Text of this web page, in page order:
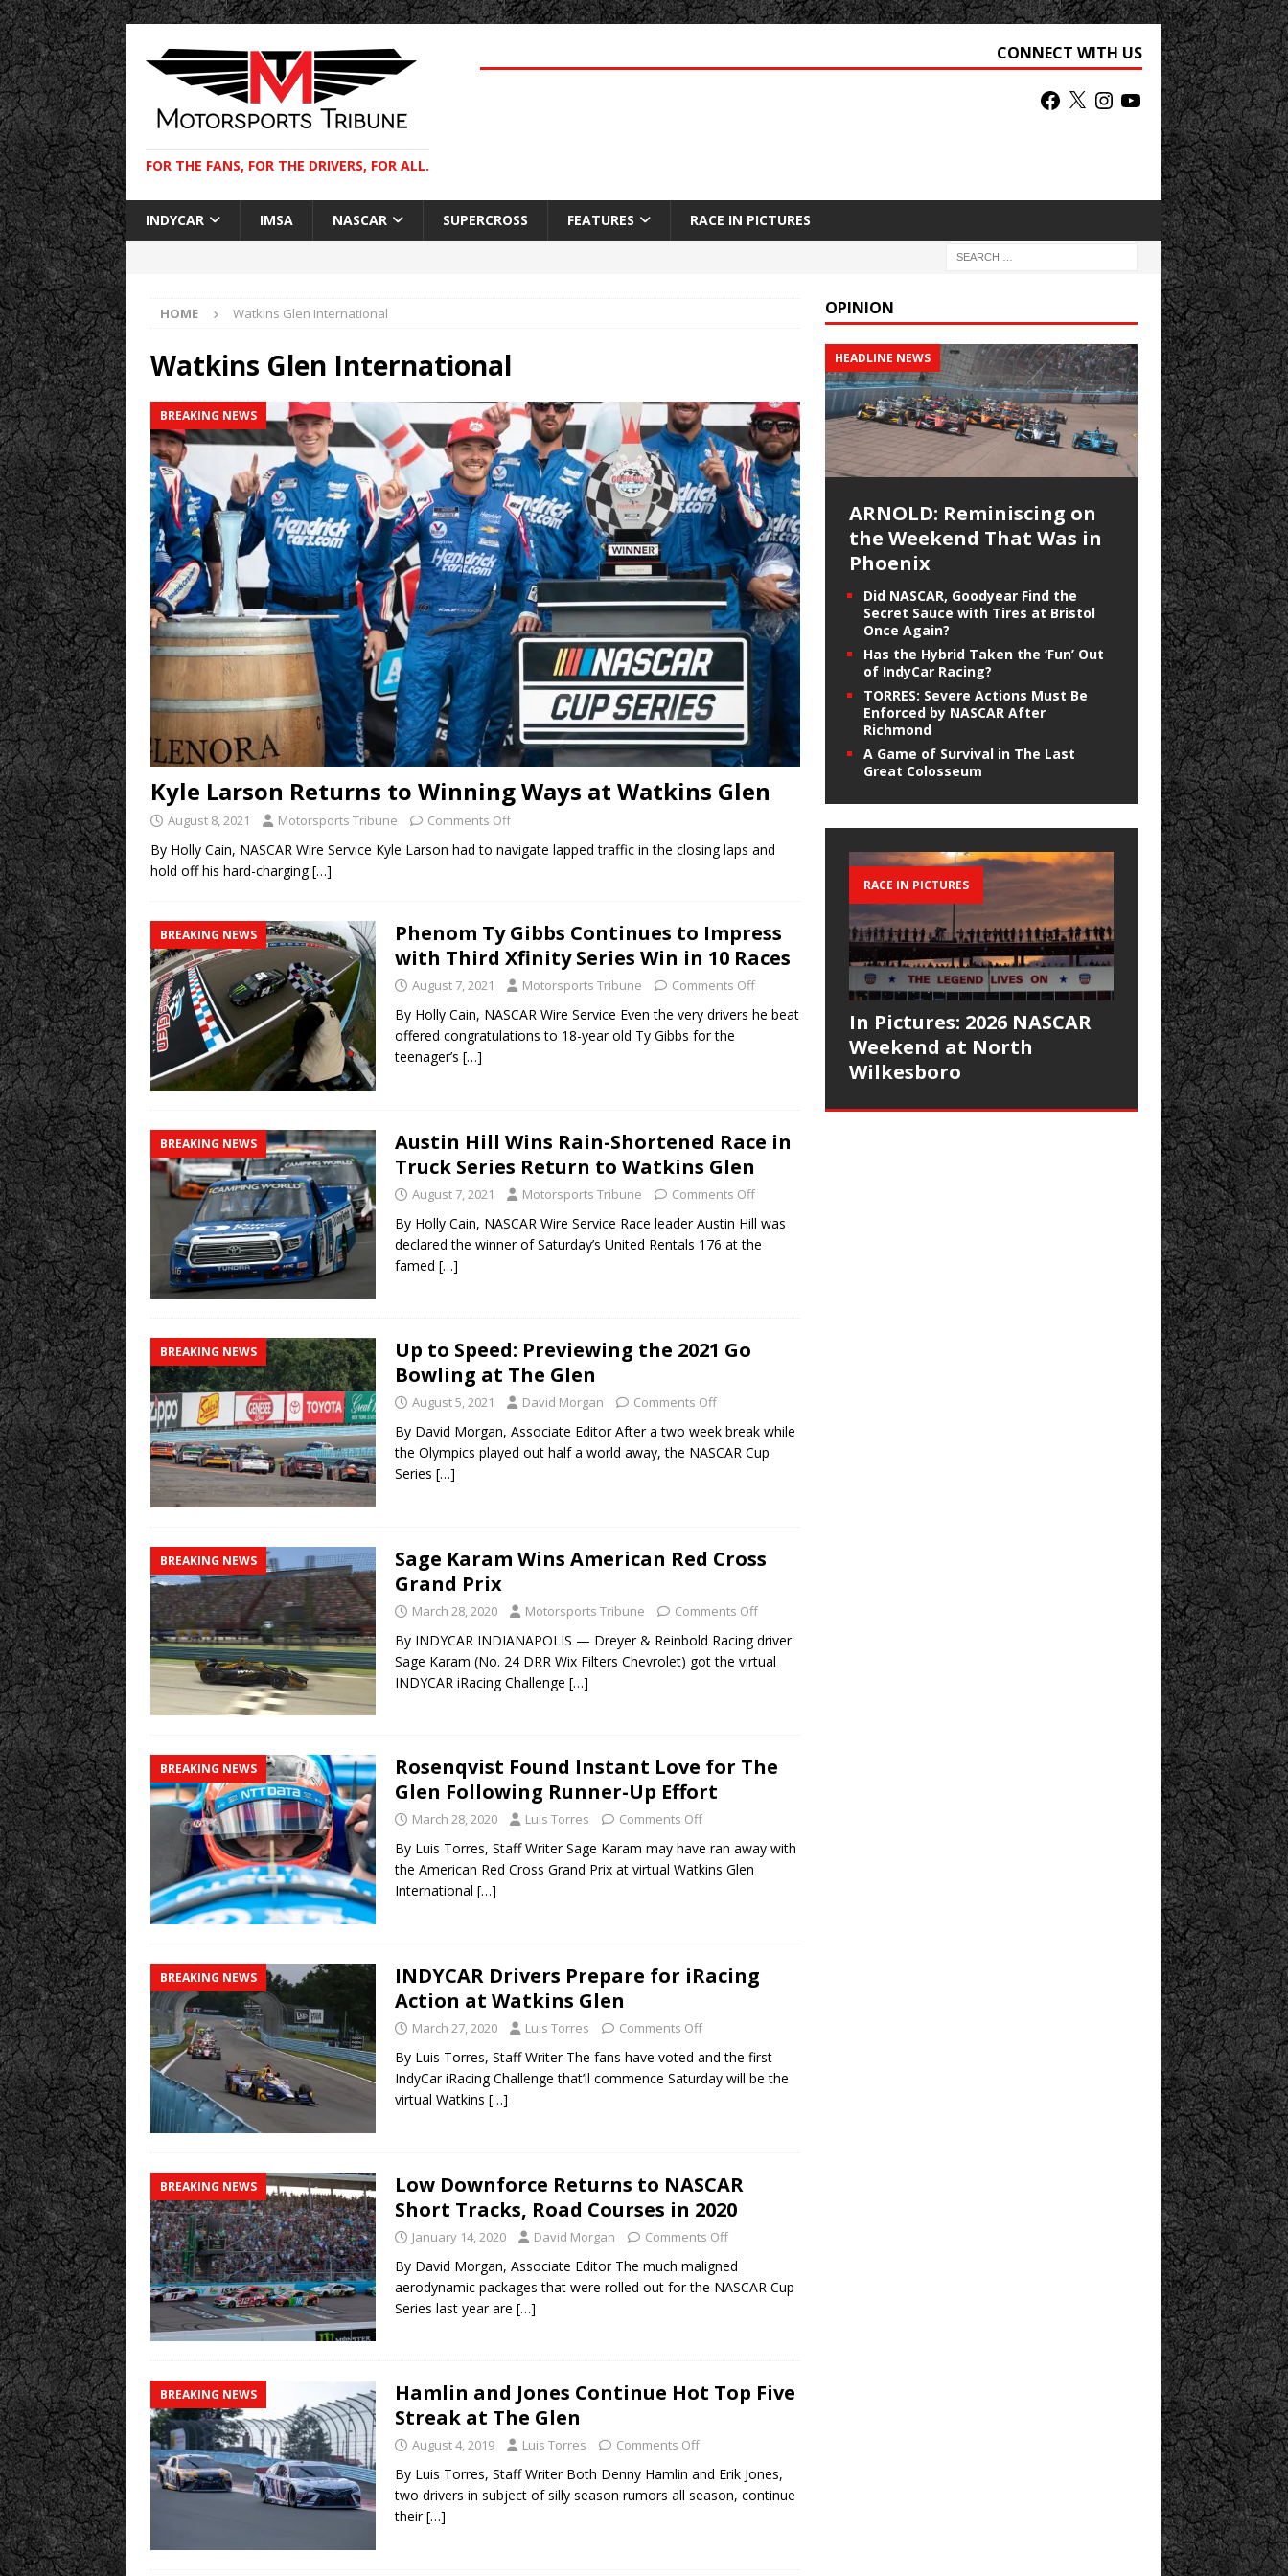
FOR THE FANS, FOR THE DRIVERS, FOR ALL.
CONNECT WITH US
INDYCAR IMSA NASCAR SUPERCROSS FEATURES RACE IN PICTURES
HOME Watkins Glen International
Watkins Glen International
BREAKING NEWS
Kyle Larson Returns to Winning Ways at Watkins Glen
August 8, 2021 Motorsports Tribune Comments Off
By Holly Cain, NASCAR Wire Service Kyle Larson had to navigate lapped traffic in the closing laps and
hold off his hard-charging[…]
BREAKING NEWS
Phenom Ty Gibbs Continues to Impress
with Third Xfinity Series Win in 10 Races
August 7, 2021 Motorsports Tribune Comments Off
By Holly Cain, NASCAR Wire Service Even the very drivers he beat
offered congratulations to 18-year old Ty Gibbs for the
teenager’s […]
BREAKING NEWS
Austin Hill Wins Rain-Shortened Race in
Truck Series Return to Watkins Glen
August 7, 2021 Motorsports Tribune Comments Off
By Holly Cain, NASCAR Wire Service Race leader Austin Hill was
declared the winner of Saturday’s United Rentals 176 at the
famed […]
BREAKING NEWS
Up to Speed: Previewing the 2021 Go
Bowling at The Glen
August 5, 2021 David Morgan Comments Off
By David Morgan, Associate Editor After a two week break while
the Olympics played out half a world away, the NASCAR Cup
Series […]
BREAKING NEWS
Sage Karam Wins American Red Cross
Grand Prix
March 28, 2020 Motorsports Tribune Comments Off
By INDYCAR INDIANAPOLIS — Dreyer & Reinbold Racing driver
Sage Karam (No. 24 DRR Wix Filters Chevrolet) got the virtual
INDYCAR iRacing Challenge […]
BREAKING NEWS
Rosenqvist Found Instant Love for The
Glen Following Runner-Up Effort
March 28, 2020 Luis Torres Comments Off
By Luis Torres, Staff Writer Sage Karam may have ran away with
the American Red Cross Grand Prix at virtual Watkins Glen
International […]
BREAKING NEWS
INDYCAR Drivers Prepare for iRacing
Action at Watkins Glen
March 27, 2020 Luis Torres Comments Off
By Luis Torres, Staff Writer The fans have voted and the first
IndyCar iRacing Challenge that’ll commence Saturday will be the
virtual Watkins […]
BREAKING NEWS
Low Downforce Returns to NASCAR
Short Tracks, Road Courses in 2020
January 14, 2020 David Morgan Comments Off
By David Morgan, Associate Editor The much maligned
aerodynamic packages that were rolled out for the NASCAR Cup
Series last year are […]
BREAKING NEWS
Hamlin and Jones Continue Hot Top Five
Streak at The Glen
August 4, 2019 Luis Torres Comments Off
By Luis Torres, Staff Writer Both Denny Hamlin and Erik Jones,
two drivers in subject of silly season rumors all season, continue
their[…]
OPINION
HEADLINE NEWS
ARNOLD: Reminiscing on
the Weekend That Was in
Phoenix
Did NASCAR, Goodyear Find the
Secret Sauce with Tires at Bristol
Once Again?
Has the Hybrid Taken the ‘Fun’ Out
of IndyCar Racing?
TORRES: Severe Actions Must Be
Enforced by NASCAR After
Richmond
A Game of Survival in The Last
Great Colosseum
RACE IN PICTURES
In Pictures: 2026 NASCAR
Weekend at North
Wilkesboro